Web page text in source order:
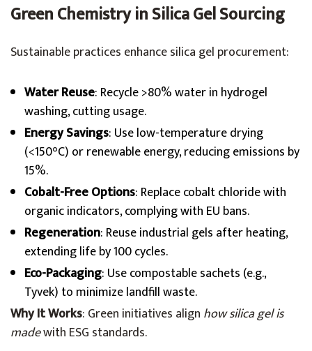
Green Chemistry in Silica Gel Sourcing
Sustainable practices enhance silica gel procurement:
Water Reuse: Recycle >80% water in hydrogel
washing, cutting usage.
Energy Savings: Use low-temperature drying
(<150°C) or renewable energy, reducing emissions by
15%.
Cobalt-Free Options: Replace cobalt chloride with
organic indicators, complying with EU bans.
Regeneration: Reuse industrial gels after heating,
extending life by 100 cycles.
Eco-Packaging: Use compostable sachets (e.g.,
Tyvek) to minimize landfill waste.
Why It Works: Green initiatives align how silica gel is
madewith ESG standards.